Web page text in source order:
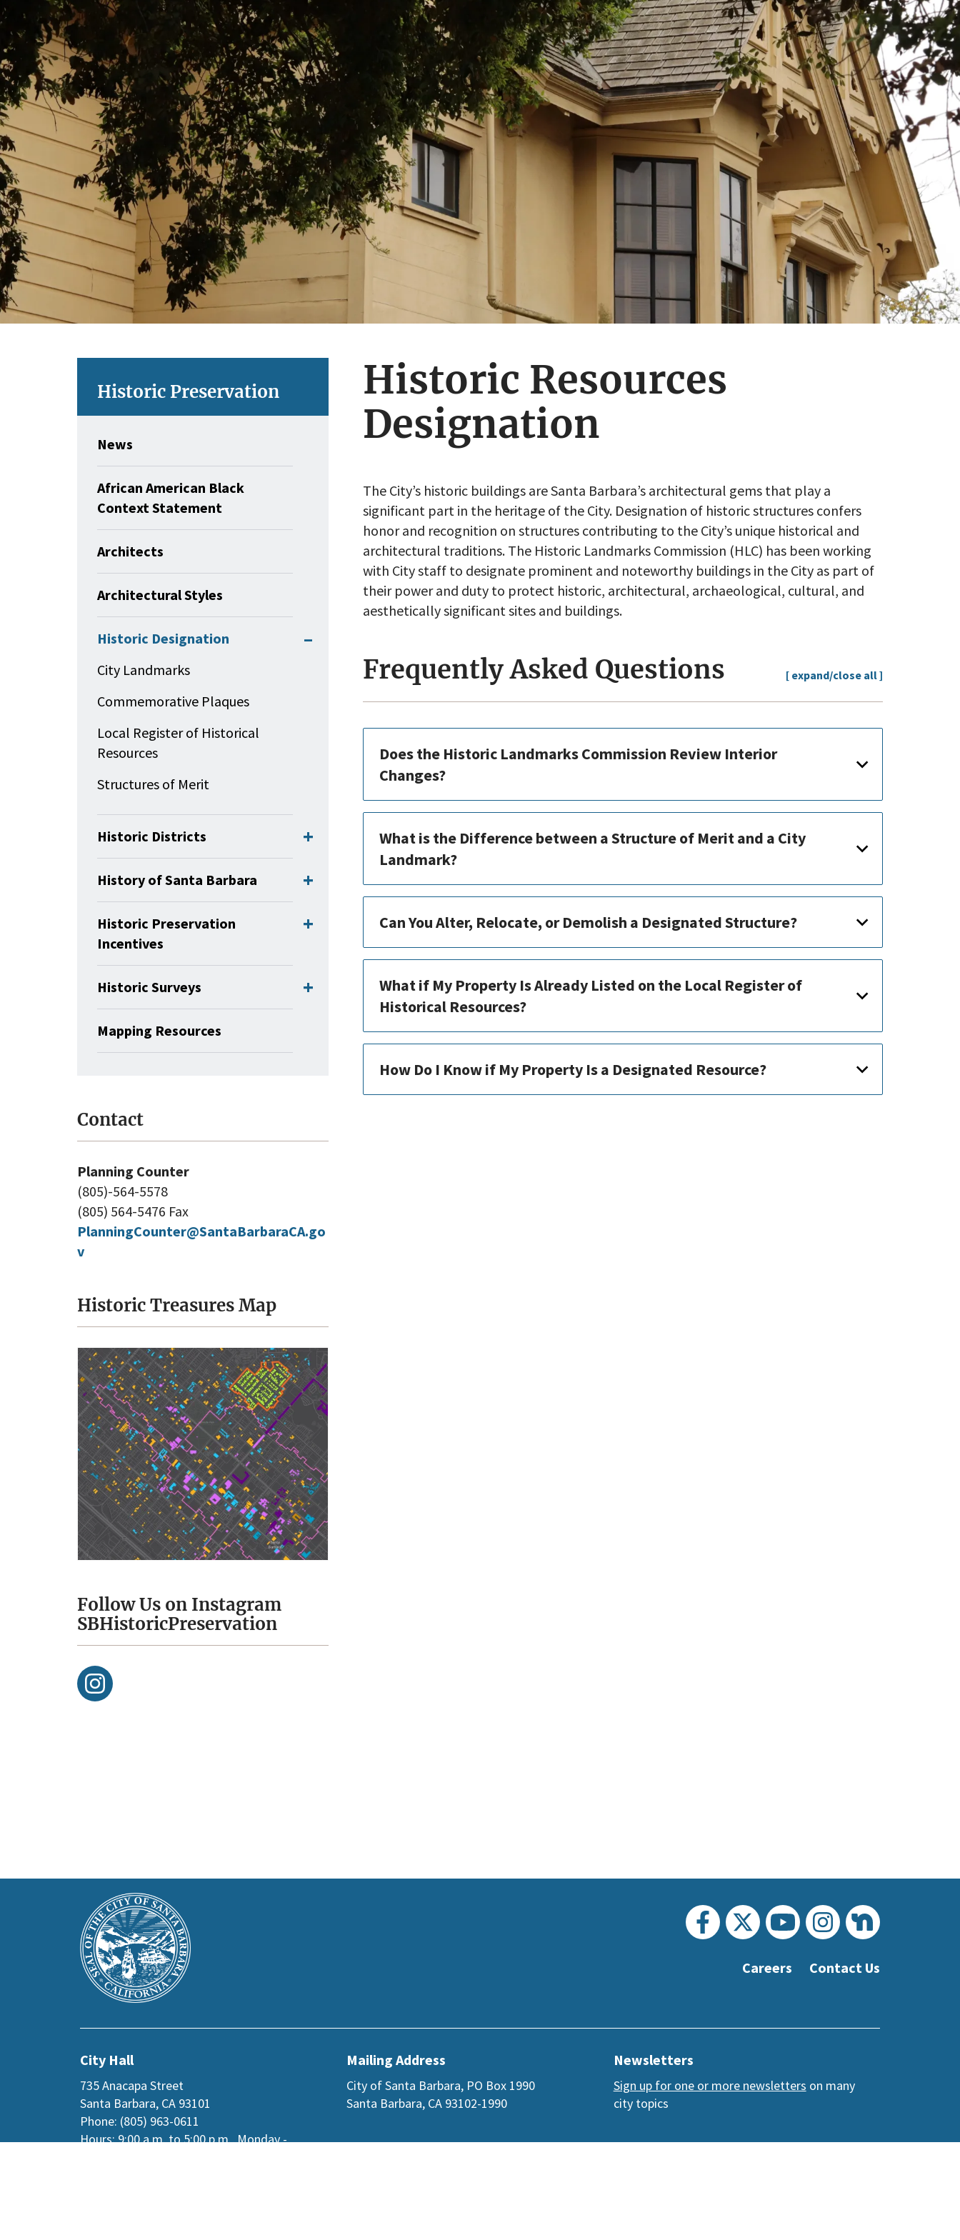
Historic Preservation
News
African American Black
Context Statement
Architects
Architectural Styles
Historic Designation
City Landmarks
Commemorative Plaques
Local Register of Historical
Resources
Structures of Merit
Historic Districts
History of Santa Barbara
Historic Preservation
Incentives
Historic Surveys
Mapping Resources
Contact
Planning Counter
(805)-564-5578
(805) 564-5476 Fax
PlanningCounter@SantaBarbaraCA.go
v
Historic Treasures Map
Follow Us on Instagram
SBHistoricPreservation
Historic Resources
Designation
The City’s historic buildings are Santa Barbara’s architectural gems that play a
significant part in the heritage of the City. Designation of historic structures confers
honor and recognition on structures contributing to the City’s unique historical and
architectural traditions. The Historic Landmarks Commission (HLC) has been working
with City staff to designate prominent and noteworthy buildings in the City as part of
their power and duty to protect historic, architectural, archaeological, cultural, and
aesthetically significant sites and buildings.
Frequently Asked Questions [ expand/close all ]
Does the Historic Landmarks Commission Review Interior
Changes?
What is the Difference between a Structure of Merit and a City
Landmark?
Can You Alter, Relocate, or Demolish a Designated Structure?
What if My Property Is Already Listed on the Local Register of
Historical Resources?
How Do I Know if My Property Is a Designated Resource?
Main
Footer
Careers Contact Us
City Hall
735 Anacapa Street
Santa Barbara, CA 93101
Phone: (805) 963-0611
Hours: 9:00 a.m. to 5:00 p.m., Monday -
Mailing Address
City of Santa Barbara, PO Box 1990
Santa Barbara, CA 93102-1990
Newsletters
Sign up for one or more newsletters on many
city topics